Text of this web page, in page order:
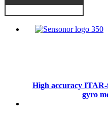
High accuracy ITAR-
gyro